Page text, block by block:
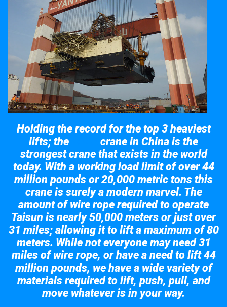
Holding the record for the top 3 heaviest
lifts; the
crane in China is the
strongest crane that exists in the world
today. With a working load limit of over 44
million pounds or 20,000 metric tons this
crane is surely a modern marvel. The
amount of wire rope required to operate
Taisun is nearly 50,000 meters or just over
31 miles; allowing it to lift a maximum of 80
meters. While not everyone may need 31
miles of wire rope, or have a need to lift 44
million pounds, we have a wide variety of
materials required to lift, push, pull, and
move whatever is in your way.